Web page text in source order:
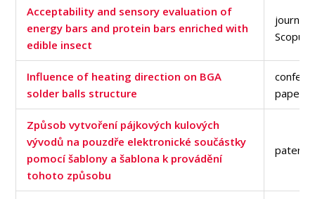
Acceptability and sensory evaluation of
energy bars and protein bars enriched with
edible insect
journal
Scopus
Influence of heating direction on BGA
solder balls structure
paper
Způsob vytvoření pájkových kulových
vývodů na pouzdře elektronické součástky
pomocí šablony a šablona k provádění
tohoto způsobu
patent